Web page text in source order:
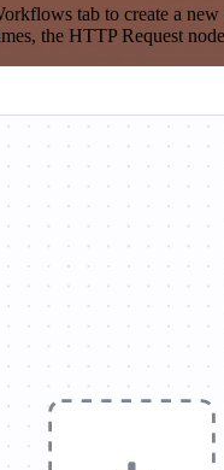
tab to create a
the HTTP Request